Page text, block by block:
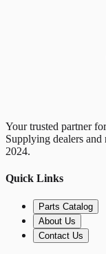
Your trusted partner
Supplying dealers
2024.
Quick Links
Parts Catalog
About Us
Contact Us